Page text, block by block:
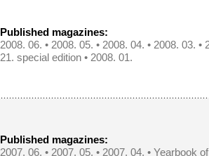
Published magazines:
2008. 06. • 2008. 05. • 2008. 04. • 2008. 03. •
21. special edition • 2008. 01.
Published magazines:
2007. 06. • 2007. 05. • 2007. 04. • Yearbook